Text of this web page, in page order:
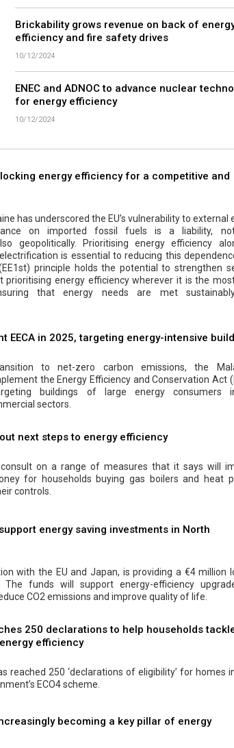
Brickability grows revenue on back of
efficiency and fire safety drives
10/12/2024
ENEC and ADNOC to advance nuclear
for energy efficiency
10/12/2024
energy efficiency for a competitive and
has underscored the EU’s vulnerability to external
on imported fossil fuels is a liability,
geopolitically. Prioritising energy efficiency
is essential to reducing this
principle holds the potential to strengthen
prioritising energy efficiency wherever it is the
that energy needs are met
EECA in 2025, targeting energy-intensive
to net-zero carbon emissions, the
the Energy Efficiency and Conservation Act
buildings of large energy consumers
sectors.
next steps to energy efficiency
on a range of measures that it says will
for households buying gas boilers and heat
controls.
support energy saving investments in North
with the EU and Japan, is providing a €4 million
The funds will support energy-efficiency
CO2 emissions and improve quality of life.
250 declarations to help households
efficiency
reached 250 ‘declarations of eligibility’ for homes
ECO4 scheme.
becoming a key pillar of energy